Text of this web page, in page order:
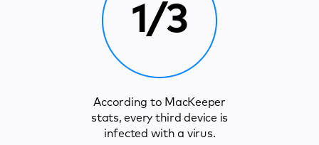
1/3
According to MacKeeper
stats, every third device is
infected with a virus.